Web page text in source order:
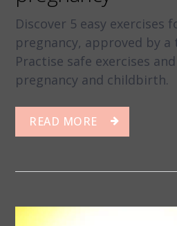
Discover 5 easy exercises
pregnancy, approved by
Practise safe exercises
pregnancy and childbirth.
READ MORE